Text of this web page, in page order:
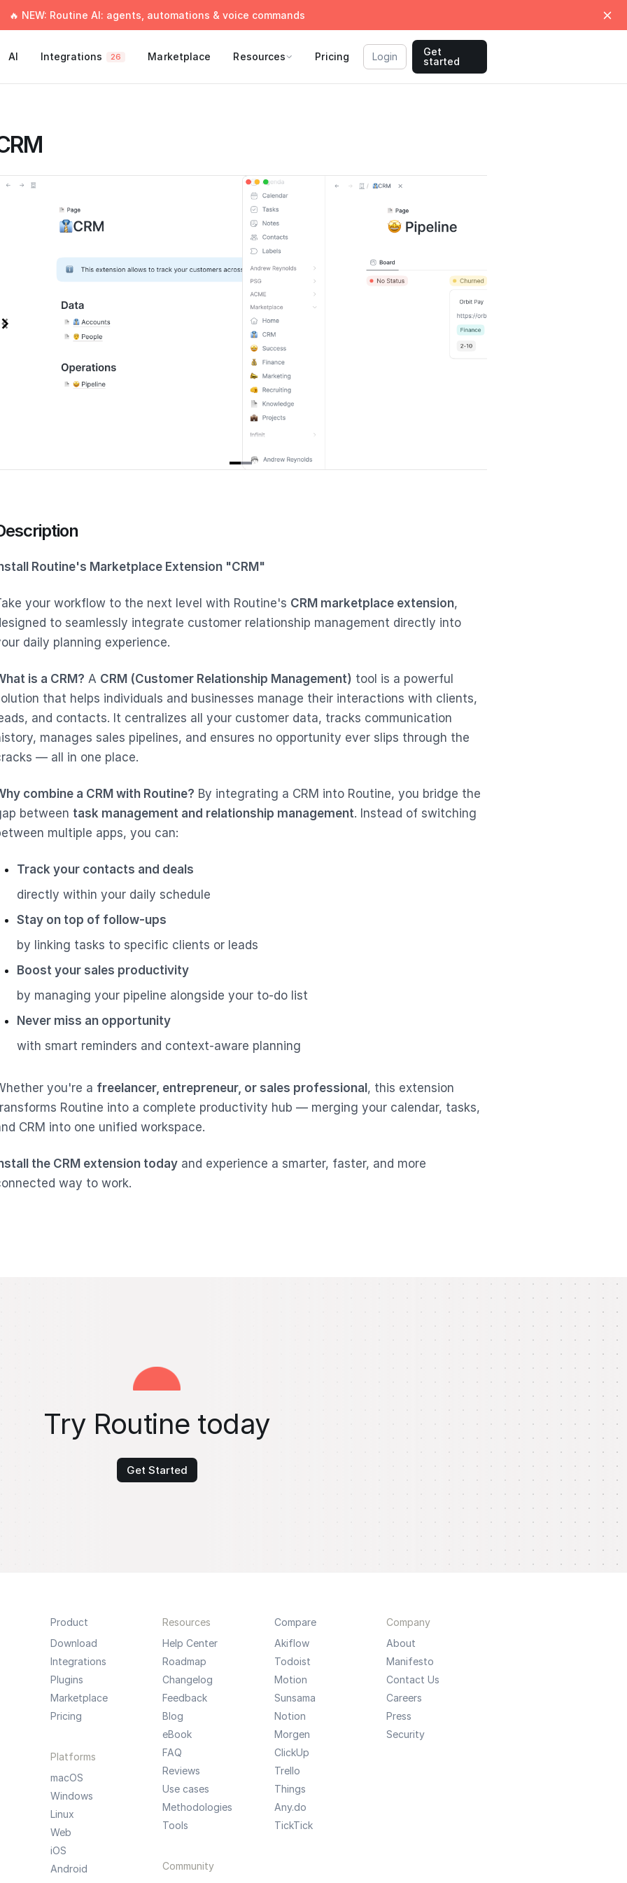
🔥 NEW: Routine AI: agents, automations & voice commands
AI Integrations 26 Marketplace Resources Pricing Login
Get
started
Routine's Marketplace Extension "CRM"
your workflow to the next level with Routine's CRM marketplace extension,
to seamlessly integrate customer relationship management directly into
daily planning experience.
is a CRM? A CRM (Customer Relationship Management) tool is a powerful
that helps individuals and businesses manage their interactions with clients,
and contacts. It centralizes all your customer data, tracks communication
manages sales pipelines, and ensures no opportunity ever slips through the
— all in one place.
combine a CRM with Routine? By integrating a CRM into Routine, you bridge the
between task management and relationship management. Instead of switching
multiple apps, you can:
Track your contacts and deals
directly within your daily schedule
Stay on top of follow-ups
by linking tasks to specific clients or leads
Boost your sales productivity
by managing your pipeline alongside your to-do list
Never miss an opportunity
with smart reminders and context-aware planning
you're a freelancer, entrepreneur, or sales professional , this extension
Routine into a complete productivity hub — merging your calendar, tasks,
CRM into one unified workspace.
the CRM extension today and experience a smarter, faster, and more
way to work.
Try Routine today
Get Started
Product
Download
Integrations
Plugins
Marketplace
Pricing
Platforms
macOS
Windows
Linux
Web
iOS
Android
Resources
Help Center
Roadmap
Changelog
Feedback
Blog
eBook
FAQ
Reviews
Use cases
Methodologies
Tools
Community
Compare
Akiflow
Todoist
Motion
Sunsama
Notion
Morgen
ClickUp
Trello
Things
Any.do
TickTick
Company
About
Manifesto
Contact Us
Careers
Press
Security